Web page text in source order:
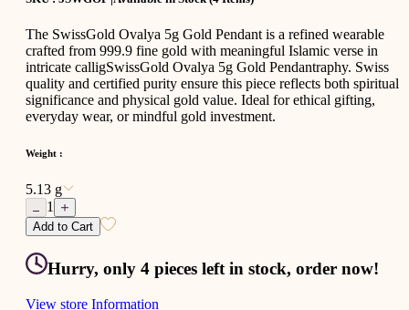
The SwissGold Ovalya 5g Gold Pendant is a refined wearable
crafted from 999.9 fine gold with meaningful Islamic verse in
intricate calligSwissGold Ovalya 5g Gold Pendantraphy. Swiss
quality and certified purity ensure this piece reflects both spiritual
significance and physical gold value. Ideal for ethical gifting,
everyday wear, or mindful gold investment.
Weight :
5.13 g
1
Add to Cart
Hurry, only 4 pieces left in stock, order now!
View store Information